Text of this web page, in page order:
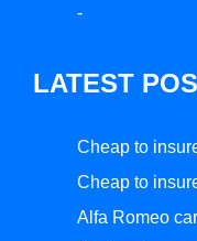
-
LATEST
Cheap to
Cheap to
Alfa Romeo